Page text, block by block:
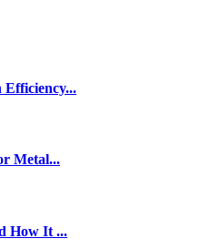
Metal...
How It ...